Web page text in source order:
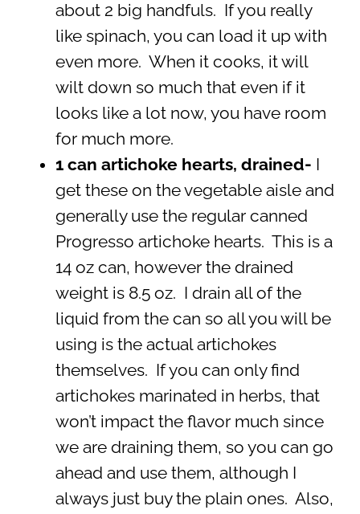
about 2 big handfuls. If you really
like spinach, you can load it up with
even more. When it cooks, it will
wilt down so much that even if it
looks like a lot now, you have room
for much more.
1 can artichoke hearts, drained- I
get these on the vegetable aisle and
generally use the regular canned
Progresso artichoke hearts. This is a
14 oz can, however the drained
weight is 8.5 oz. I drain all of the
liquid from the can so all you will be
using is the actual artichokes
themselves. If you can only find
artichokes marinated in herbs, that
won’t impact the flavor much since
we are draining them, so you can go
ahead and use them, although I
always just buy the plain ones. Also,